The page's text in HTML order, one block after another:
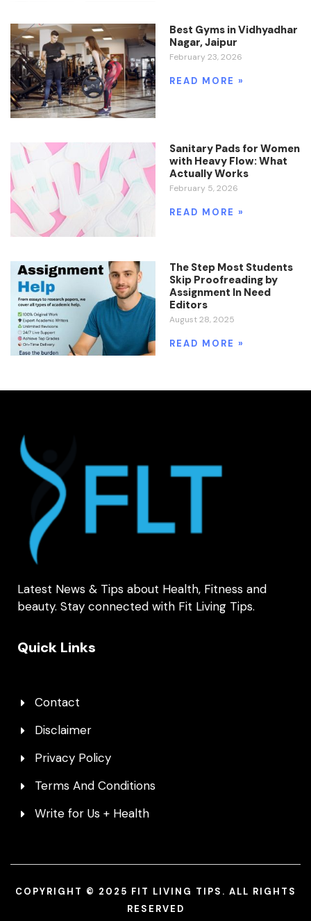
Best Gyms in Vidhyadhar
Nagar, Jaipur
February 23, 2026
READ MORE »
Sanitary Pads for Women
with Heavy Flow: What
Actually Works
February 5, 2026
READ MORE »
The Step Most Students
Skip Proofreading by
Assignment In Need
Editors
August 28, 2025
READ MORE »
Latest News & Tips about Health, Fitness and
beauty. Stay connected with Fit Living Tips.
Quick Links
Contact
Disclaimer
Privacy Policy
Terms And Conditions
Write for Us + Health
COPYRIGHT © 2025 FIT LIVING TIPS. ALL RIGHTS
RESERVED